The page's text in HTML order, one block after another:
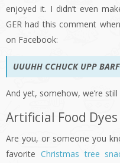
enjoyed it. I didn’t even
GER had this comment
on Facebook:
UUUHH CCHUCK UPP
And yet, somehow, we’re still
Artificial Food
Are you, or someone you
favorite Christmas tree